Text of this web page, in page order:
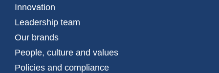
Innovation
Leadership team
Our brands
People, culture and values
Policies and compliance